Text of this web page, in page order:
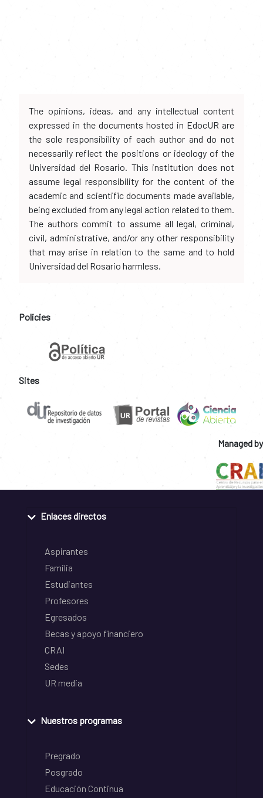
The opinions, ideas, and any intellectual content
expressed in the documents hosted in EdocUR are
the sole responsibility of each author and do not
necessarily reflect the positions or ideology of the
Universidad del Rosario. This institution does not
assume legal responsibility for the content of the
academic and scientific documents made available,
being excluded from any legal action related to them.
The authors commit to assume all legal, criminal,
civil, administrative, and/or any other responsibility
that may arise in relation to the same and to hold
Universidad del Rosario harmless.
Policies
Sites
Managed by
Enlaces directos
Aspirantes
Familia
Estudiantes
Profesores
Egresados
Becas y apoyo financiero
CRAI
Sedes
UR media
Nuestros programas
Pregrado
Posgrado
Educación Continua